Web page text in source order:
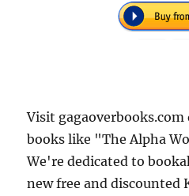
Visit
books like "The Alpha
We're dedicated to
new free and discounted